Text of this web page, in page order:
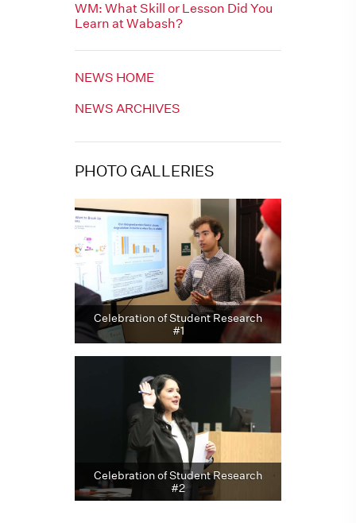
WM: What Skill or Lesson Did You
Learn at Wabash?
NEWS HOME
NEWS ARCHIVES
PHOTO GALLERIES
Celebration of Student Research
#1
Celebration of Student Research
#2